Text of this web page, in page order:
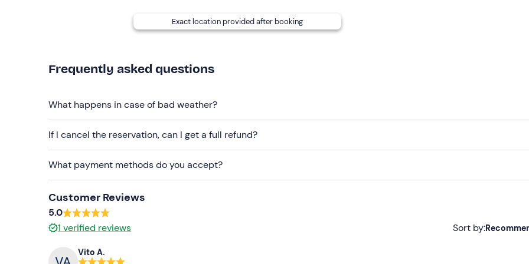
Dogs are not allowed on board.
booking confirmation email.
Comfortable clothing
Swimming costume
Don't forget to bring
Identity document
Exact location provided after booking
Frequently asked questions
What happens in case of bad weather?
If I cancel the reservation, can I get a full refund?
What payment methods do you accept?
Customer Reviews
5.0
1 verified reviews Sort by:
Vito A.